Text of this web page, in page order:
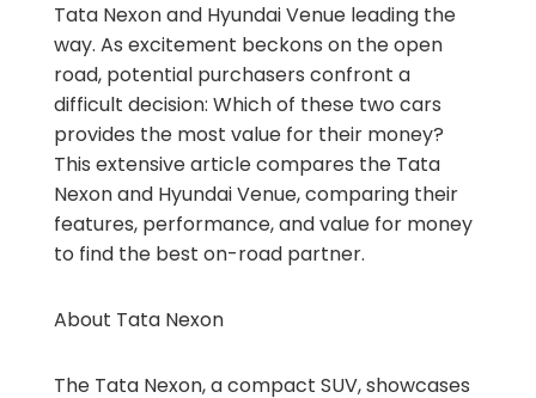
Tata Nexon and Hyundai Venue leading the
way. As excitement beckons on the open
road, potential purchasers confront a
difficult decision: Which of these two cars
provides the most value for their money?
This extensive article compares the Tata
Nexon and Hyundai Venue, comparing their
features, performance, and value for money
to find the best on-road partner.
About Tata Nexon
The Tata Nexon, a compact SUV, showcases